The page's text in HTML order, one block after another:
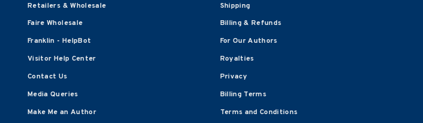
Retailers & Wholesale
Faire Wholesale
Franklin - HelpBot
Visitor Help Center
Contact Us
Media Queries
Make Me an Author
Shipping
Billing & Refunds
For Our Authors
Royalties
Privacy
Billing Terms
Terms and Conditions